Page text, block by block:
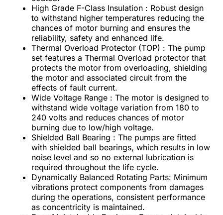
High Grade F-Class Insulation : Robust design
to withstand higher temperatures reducing the
chances of motor burning and ensures the
reliability, safety and enhanced life.
Thermal Overload Protector (TOP) : The pump
set features a Thermal Overload protector that
protects the motor from overloading, shielding
the motor and associated circuit from the
effects of fault current.
Wide Voltage Range : The motor is designed to
withstand wide voltage variation from 180 to
240 volts and reduces chances of motor
burning due to low/high voltage.
Shielded Ball Bearing : The pumps are fitted
with shielded ball bearings, which results in low
noise level and so no external lubrication is
required throughout the life cycle.
Dynamically Balanced Rotating Parts: Minimum
vibrations protect components from damages
during the operations, consistent performance
as concentricity is maintained.